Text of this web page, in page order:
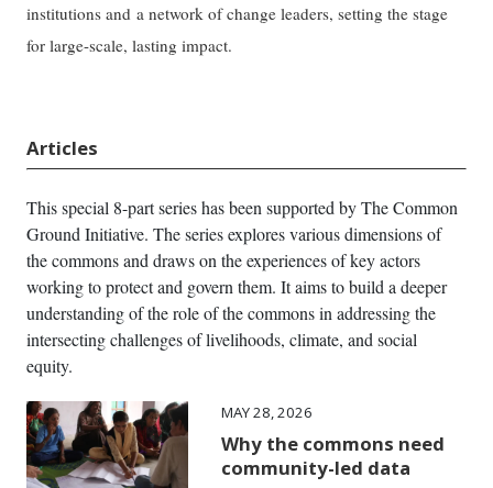
institutions and a network of change leaders, setting the stage
for large-scale, lasting impact.
Articles
This special 8-part series has been supported by The Common
Ground Initiative. The series explores various dimensions of
the commons and draws on the experiences of key actors
working to protect and govern them. It aims to build a deeper
understanding of the role of the commons in addressing the
intersecting challenges of livelihoods, climate, and social
equity.
MAY 28, 2026
Why the commons need
community-led data